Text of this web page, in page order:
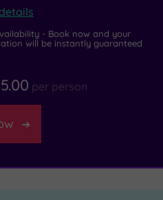
- Book now and your
will be instantly guaranteed
per person